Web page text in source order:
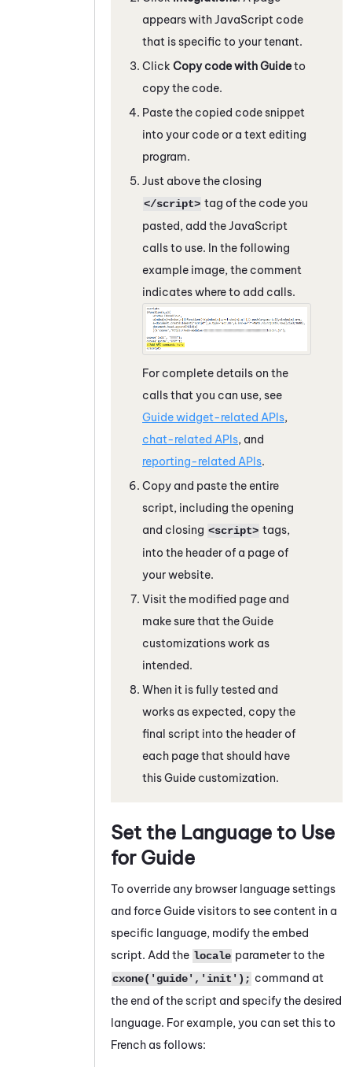
appears withJavaScript code
that is specific to your tenant.
Click Copy code withGuideto
copy the code.
Paste the copied code snippet
into your code or a text editing
program.
Just above the closing
</script> tag of the code you
pasted, add theJavaScript
calls to use. In the following
example image, the comment
indicates where to add calls.
For complete details on the
calls that you can use, see
Guide widget-related APIs,
chat-related APIs, and
reporting-related APIs.
Copy and paste the entire
script, including the opening
and closing <script> tags,
into the header of a page of
your website.
Visit the modified page and
make sure that theGuide
customizations work as
intended.
When it is fully tested and
works as expected, copy the
final script into the header of
each page that should have
thisGuide customization.
Set the Language to Use
for Guide
To override any browser language settings
and forceGuidevisitors to see content in a
specific language, modify the embed
script. Add the locale parameter to the
cxone('guide','init'); command at
the end of the script and specify the desired
language. For example, you can set this to
French as follows: